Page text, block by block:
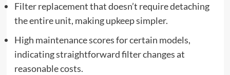
Filter replacement that doesn’t require detaching
the entire unit, making upkeep simpler.
High maintenance scores for certain models,
indicating straightforward filter changes at
reasonable costs.